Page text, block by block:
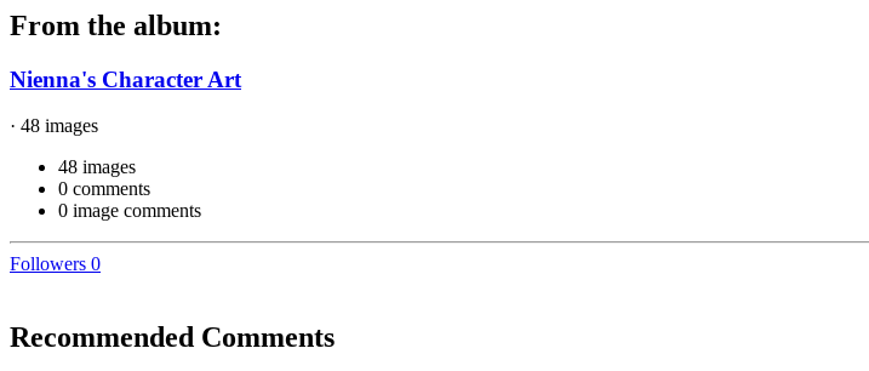
From the album:
Nienna's Character Art
· 48 images
48 images
0 comments
0 image comments
Followers 0
Recommended Comments